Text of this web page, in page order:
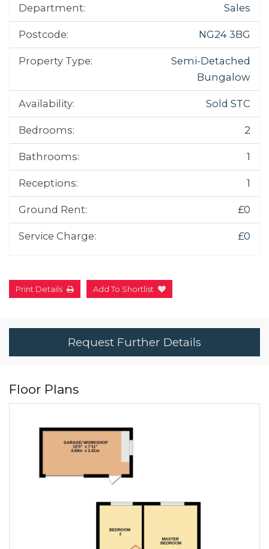
Department: Sales
Postcode: NG24 3BG
Property Type:
Semi-Detached
Bungalow
Availability: Sold STC
Bedrooms: 2
Bathrooms: 1
Receptions: 1
Ground Rent: £0
Service Charge: £0
Print Details Add To Shortlist
Request Further Details
Floor Plans